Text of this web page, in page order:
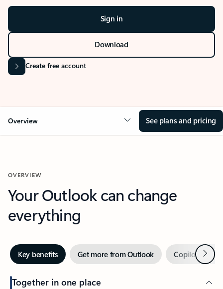
Sign in
Download
Create free account
Overview See plans and pricing
OVERVIEW
Your Outlook can change
everything
Key benefits Get more from Outlook Copilot inNext
Together in one place